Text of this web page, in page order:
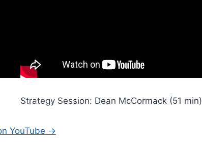
Strategy Session: Dean McCormack (51 min)
YouTube →